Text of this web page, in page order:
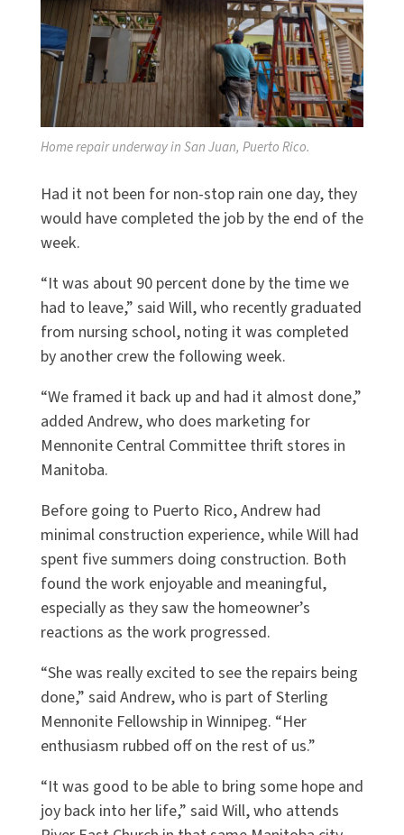
Home repair underway in San Juan, Puerto Rico.
Had it not been for non-stop rain one day, they
would have completed the job by the end of the
week.
“It was about 90 percent done by the time we
had to leave,” said Will, who recently graduated
from nursing school, noting it was completed
by another crew the following week.
“We framed it back up and had it almost done,”
added Andrew, who does marketing for
Mennonite Central Committee thrift stores in
Manitoba.
Before going to Puerto Rico, Andrew had
minimal construction experience, while Will had
spent five summers doing construction. Both
found the work enjoyable and meaningful,
especially as they saw the homeowner’s
reactions as the work progressed.
“She was really excited to see the repairs being
done,” said Andrew, who is part of Sterling
Mennonite Fellowship in Winnipeg. “Her
enthusiasm rubbed off on the rest of us.”
“It was good to be able to bring some hope and
joy back into her life,” said Will, who attends